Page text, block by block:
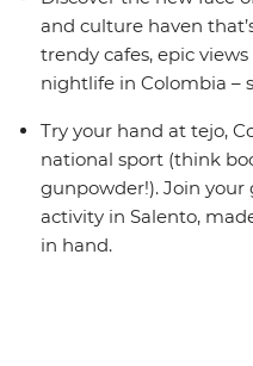
and culture haven
trendy cafes, epic
nightlife in Colombia –
Try your hand at tejo,
national sport (think
gunpowder!). Join your
activity in Salento,
in hand.